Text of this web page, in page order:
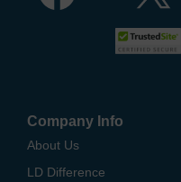
Company Info
About Us
LD Difference